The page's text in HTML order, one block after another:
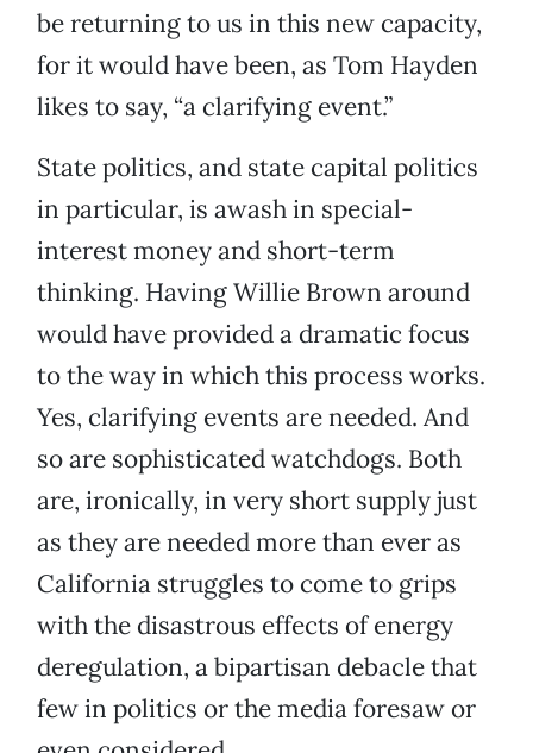
be returning to us in this new capacity,
for it would have been, as Tom Hayden
likes to say, “a clarifying event.”
State politics, and state capital politics
in particular, is awash in special-
interest money and short-term
thinking. Having Willie Brown around
would have provided a dramatic focus
to the way in which this process works.
Yes, clarifying events are needed. And
so are sophisticated watchdogs. Both
are, ironically, in very short supply just
as they are needed more than ever as
California struggles to come to grips
with the disastrous effects of energy
deregulation, a bipartisan debacle that
few in politics or the media foresaw or